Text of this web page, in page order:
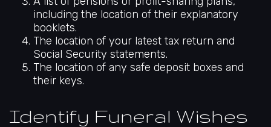
including the location of their explanatory
booklets.
The location of your latest tax return and
Social Security statements.
The location of any safe deposit boxes and
their keys.
Identify Funeral Wishes